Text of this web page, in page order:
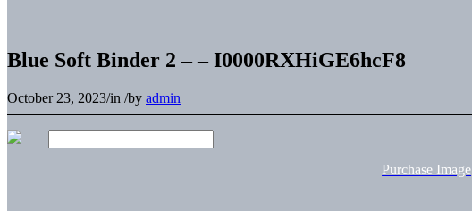
Blue Soft Binder 2 – – I0000RXHiGE6hcF8
October 23, 2023/in /by admin
Purchase Image